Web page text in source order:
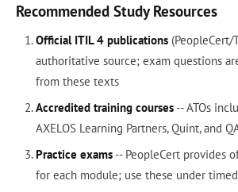
Recommended Study Resources
Official ITIL 4 publications(PeopleCert/
authoritative source; exam questions
from these texts
Accredited training courses-- ATOs
AXELOS Learning Partners, Quint, and
Practice exams-- PeopleCert provides
for each module; use these under